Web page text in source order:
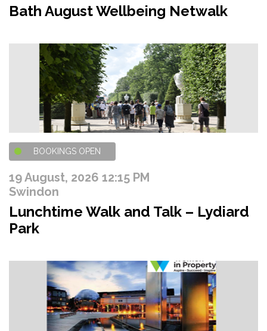
Bath August Wellbeing Netwalk
BOOKINGS OPEN
19 August, 2026 12:15 PM
Swindon
Lunchtime Walk and Talk – Lydiard
Park